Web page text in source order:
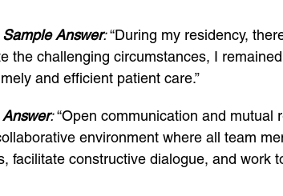
Sample Answer:“During my residency,
the challenging circumstances, I
and efficient patient care.”
:“Open communication and mutual
environment where all team
facilitate constructive dialogue, and work